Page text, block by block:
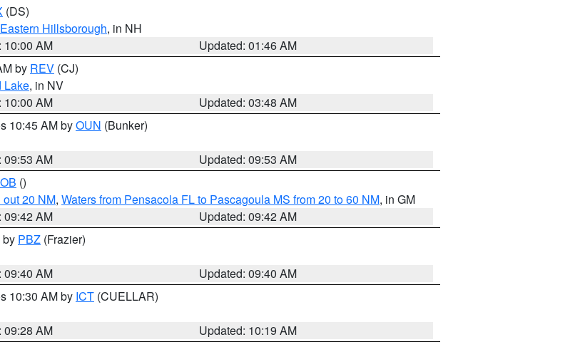
(DS)
Eastern Hillsborough, in NH
10:00 AM
Updated: 01:46 AM
by REV (CJ)
Lake, in NV
10:00 AM
Updated: 03:48 AM
10:45 AM byOUN (Bunker)
09:53 AM
Updated: 09:53 AM
()
20 NM, Waters from Pensacola FL to Pascagoula MS from 20 to 60 NM, in GM
09:42 AM
Updated: 09:42 AM
by PBZ (Frazier)
09:40 AM
Updated: 09:40 AM
10:30 AM by ICT (CUELLAR)
09:28 AM
Updated: 10:19 AM